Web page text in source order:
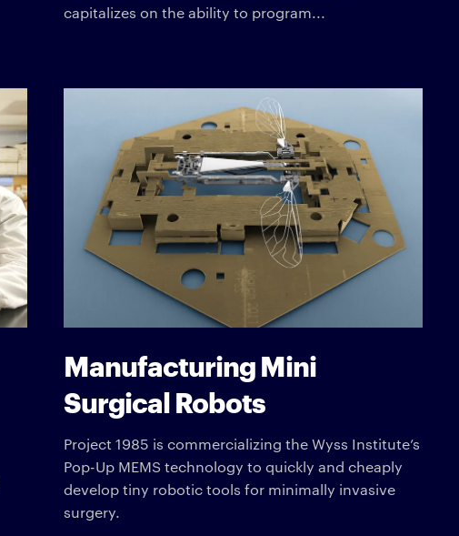
capitalizes on the ability to program...
Manufacturing Mini
Surgical Robots
Project 1985 is commercializing the Wyss Institute’s
Pop-Up MEMS technology to quickly and cheaply
develop tiny robotic tools for minimally invasive
surgery.